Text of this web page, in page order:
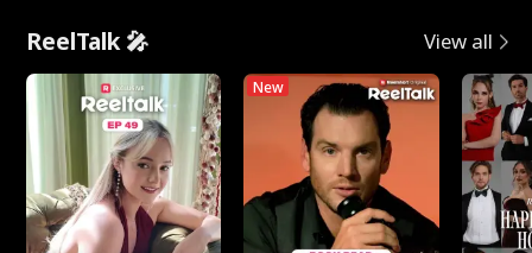
ReelTalk 🎤 View all
New